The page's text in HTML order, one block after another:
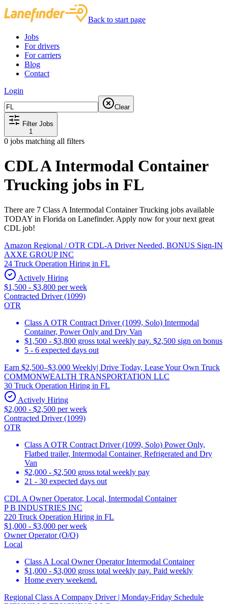
Back to start page
Jobs
For drivers
For carriers
Blog
Contact
Login
Clear
Filter Jobs
1
0 jobs matching all filters
CDL A Intermodal Container
Trucking jobs in FL
There are 7 Class A Intermodal Container Trucking jobs available
TODAY in Florida on Lanefinder. Apply now for your next great
CDL job!
Amazon Regional / OTR CDL-A Driver Needed, BONUS Sign-IN
AXXE GROUP INC
24 Truck Operation Hiring in FL
Actively Hiring
$1,500 - $3,800 per week
Contracted Driver (1099)
OTR
Class A OTR Contract Driver (1099, Solo) Intermodal
Container, Power Only and Dry Van
$1,500 - $3,800 gross total weekly pay. $2,500 sign on bonus
5 - 6 expected days out
Earn $2,500–$3,000 Weekly| Drive Today, Lease Your Own Truck
COMMONWEALTH TRANSPORTATION LLC
30 Truck Operation Hiring in FL
Actively Hiring
$2,000 - $2,500 per week
Contracted Driver (1099)
OTR
Class A OTR Contract Driver (1099, Solo) Power Only,
Flatbed trailer, Intermodal Container, Refrigerated and Dry
Van
$2,000 - $2,500 gross total weekly pay
21 - 30 expected days out
CDL A Owner Operator, Local, Intermodal Container
P B INDUSTRIES INC
220 Truck Operation Hiring in FL
$1,000 - $3,000 per week
Owner Operator (O/O)
Local
Class A Local Owner Operator Intermodal Container
$1,000 - $3,000 gross total weekly pay. Paid weekly
Home every weekend.
Regional Class A Company Driver | Monday-Friday Schedule